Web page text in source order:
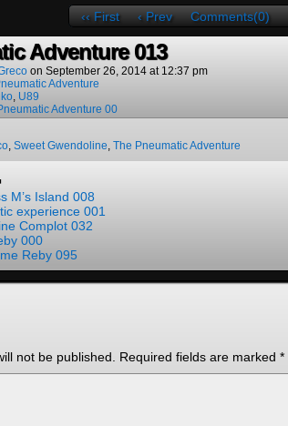
‹‹ First ‹ Prev Comments(0)
Adventure 013
on September 26, 2014 at 12:37 pm
Adventure
, U89
Adventure 00
, Sweet Gwendoline, The Pneumatic Adventure
M’s Island 008
experience 001
Complot 032
000
Reby 095
not be published. Required fields are marked *